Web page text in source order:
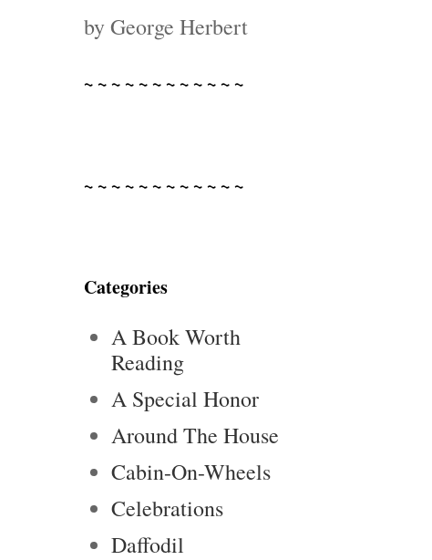
by George Herbert
~ ~ ~ ~ ~ ~ ~ ~ ~ ~ ~ ~
~ ~ ~ ~ ~ ~ ~ ~ ~ ~ ~ ~
Categories
A Book Worth
Reading
A Special Honor
Around The House
Cabin-On-Wheels
Celebrations
Daffodil